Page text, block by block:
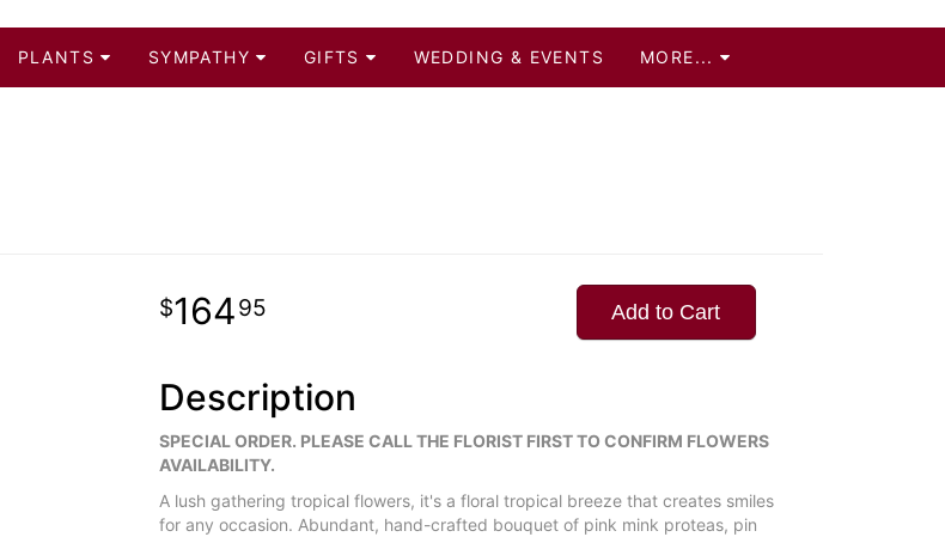
PLANTS SYMPATHY GIFTS WEDDING & EVENTS MORE...
16495 Add to Cart
Description
SPECIAL ORDER. PLEASE CALL THE FLORIST FIRST TO CONFIRM FLOWERS
AVAILABILITY.
A lush gathering tropical flowers, it's a floral tropical breeze that creates smiles
for any occasion. Abundant, hand-crafted bouquet of pink mink proteas, pin